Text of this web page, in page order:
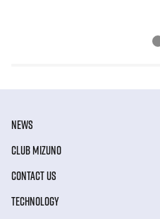
NEWS
CLUB MIZUNO
CONTACT US
TECHNOLOGY